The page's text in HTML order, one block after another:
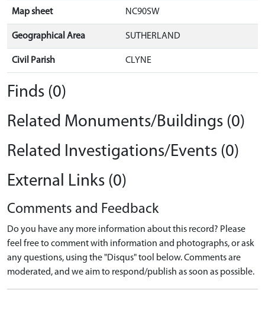
Map sheet NC90SW
Geographical Area SUTHERLAND
Civil Parish CLYNE
Finds (0)
Related Monuments/Buildings (0)
Related Investigations/Events (0)
External Links (0)
Comments and Feedback
Do you have any more information about this record? Please
feel free to comment with information and photographs, or ask
any questions, using the "Disqus" tool below. Comments are
moderated, and we aim to respond/publish as soon as possible.